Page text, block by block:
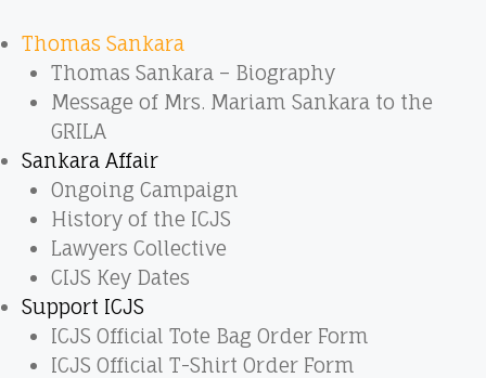
Thomas Sankara
Thomas Sankara – Biography
Message of Mrs. Mariam Sankara to the
GRILA
Sankara Affair
Ongoing Campaign
History of the ICJS
Lawyers Collective
CIJS Key Dates
Support ICJS
ICJS Official Tote Bag Order Form
ICJS Official T-Shirt Order Form